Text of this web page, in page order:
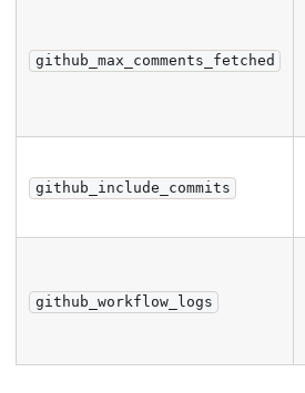
github_max_comments_fetched
github_include_commits
github_workflow_logs